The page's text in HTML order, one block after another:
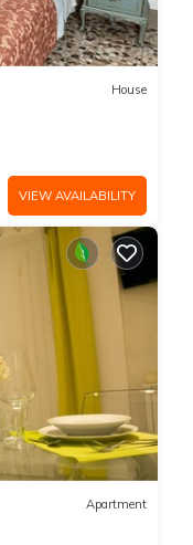
House
VIEW AVAILABILITY
Apartment